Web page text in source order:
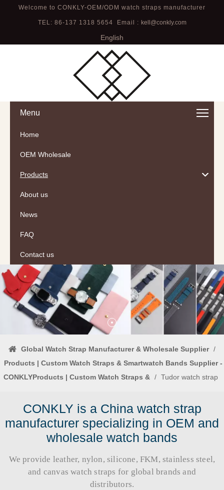
Welcome to CONKLY-OEM/ODM watch straps manufacturer
TEL: 86-137 1318 5654 Email : kell@conkly.com
English
Menu
Home
OEM Wholesale
Products
About us
News
FAQ
Contact us
Global Watch Strap Manufacturer & Wholesale Supplier /
Products | Custom Watch Straps & Smartwatch Bands Supplier -
CONKLYProducts | Custom Watch Straps & / Tudor watch strap
CONKLY is a China watch strap
manufacturer specializing in OEM and
wholesale watch bands
We provide leather, nylon, silicone, FKM, stainless steel,
and canvas watch straps for global brands and
distributors.​​​​​​​